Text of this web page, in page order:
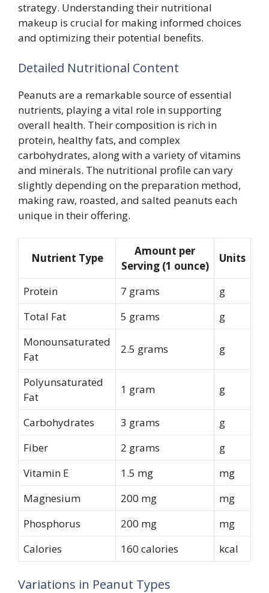
strategy. Understanding their nutritional
makeup is crucial for making informed choices
and optimizing their potential benefits.
Detailed Nutritional Content
Peanuts are a remarkable source of essential
nutrients, playing a vital role in supporting
overall health. Their composition is rich in
protein, healthy fats, and complex
carbohydrates, along with a variety of vitamins
and minerals. The nutritional profile can vary
slightly depending on the preparation method,
making raw, roasted, and salted peanuts each
unique in their offering.
Nutrient Type
Amount per
Serving (1 ounce)
Units
Protein 7 grams
g
Total Fat
5 grams
g
Monounsaturated
Fat
2.5 grams g
Polyunsaturated
Fat
1 gram g
Carbohydrates 3 grams
g
Fiber
2 grams
g
Vitamin E
1.5 mg
mg
Magnesium
200 mg
mg
Phosphorus
200 mg
mg
Calories
160 calories kcal
Variations in Peanut Types